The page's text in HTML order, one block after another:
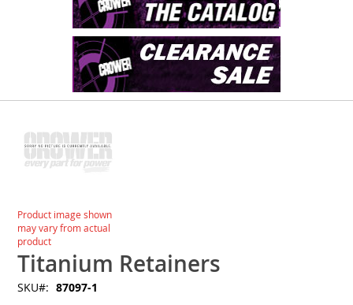
the
end
of
gallery
Skip
to
the
beginning
of
the
Product image shown
may vary from actual
product
Titanium Retainers
SKU 87097-1